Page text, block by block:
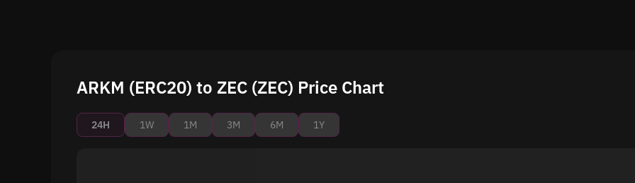
ARKM (ERC20) to ZEC (ZEC) Price Chart
24H 1W 1M 3M 6M 1Y